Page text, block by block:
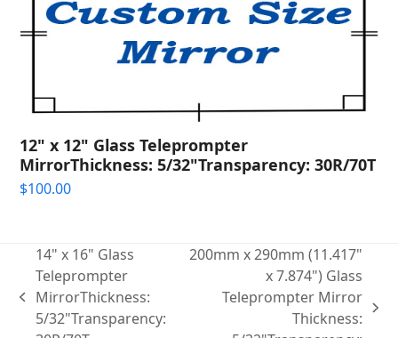
12" x 12" Glass Teleprompter
MirrorThickness: 5/32"Transparency: 30R/70T
$100.00
previous
post:
14" x 16" Glass
Teleprompter
MirrorThickness:
5/32"Transparency:
200mm x 290mm (11.417"
x 7.874") Glass
Teleprompter Mirror
Thickness: